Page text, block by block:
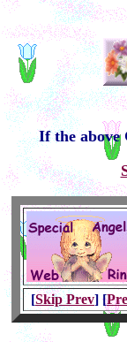
If the above
[Skip Prev] [